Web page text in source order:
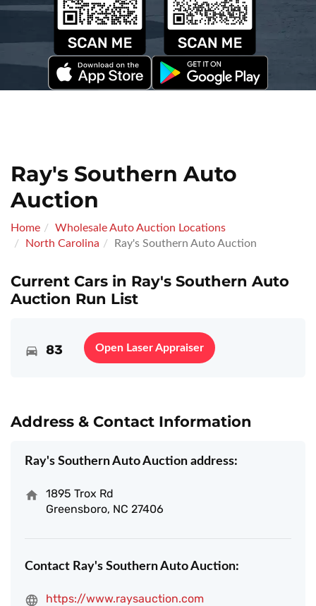
Ray's Southern Auto
Auction
Home
Wholesale Auto Auction Locations
North Carolina
Ray's Southern Auto Auction
Current Cars in Ray's Southern Auto
Auction Run List
83 Open Laser Appraiser
Address & Contact Information
Ray's Southern Auto Auction address:
1895 Trox Rd
Greensboro, NC 27406
Contact Ray's Southern Auto Auction:
https://www.raysauction.com